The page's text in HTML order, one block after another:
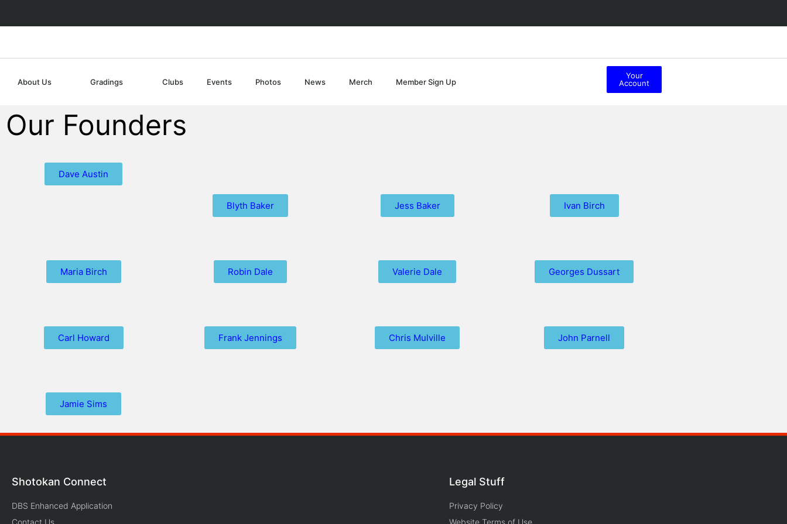
About Us Gradings Clubs Events Photos News Merch Member Sign Up
Your
Account
Our Founders
Dave Austin
Blyth Baker Jess Baker Ivan Birch
Maria Birch Robin Dale Valerie Dale Georges Dussart
Carl Howard Frank Jennings Chris Mulville John Parnell
Jamie Sims
Shotokan Connect
DBS Enhanced Application
Contact Us
Legal Stuff
Privacy Policy
Website Terms of Use